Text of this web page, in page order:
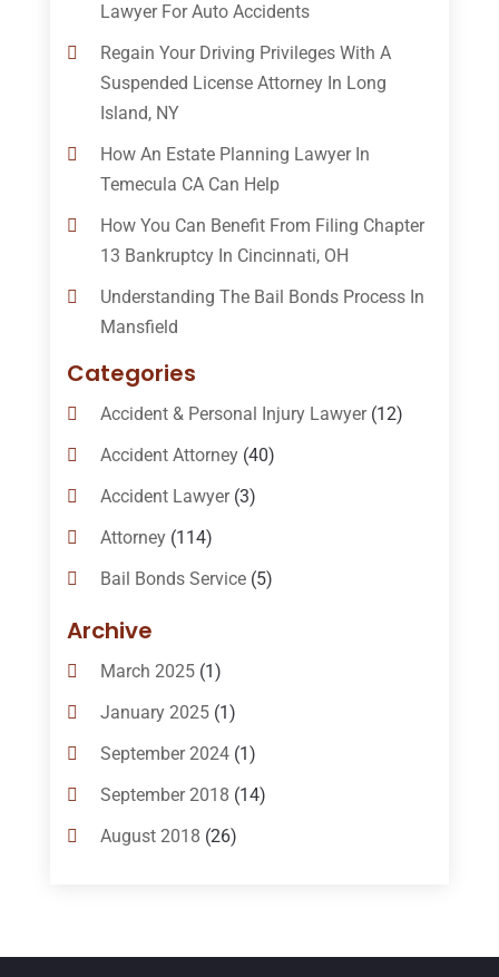
Lawyer For Auto Accidents
Regain Your Driving Privileges With A
Suspended License Attorney In Long
Island, NY
How An Estate Planning Lawyer In
Temecula CA Can Help
How You Can Benefit From Filing Chapter
13 Bankruptcy In Cincinnati, OH
Understanding The Bail Bonds Process In
Mansfield
Categories
Accident & Personal Injury Lawyer(12)
Accident Attorney(40)
Accident Lawyer(3)
Attorney(114)
Bail Bonds Service(5)
Bail-Bonds
Bankruptcy Attorneys
Bankruptcy Law(14)
Criminal Law(1)
Criminal Lawyer(10)
Custody(2)
Archive
March 2025(1)
January 2025(1)
September 2024(1)
September 2018 (14)
August 2018 (26)
May 2018(20)